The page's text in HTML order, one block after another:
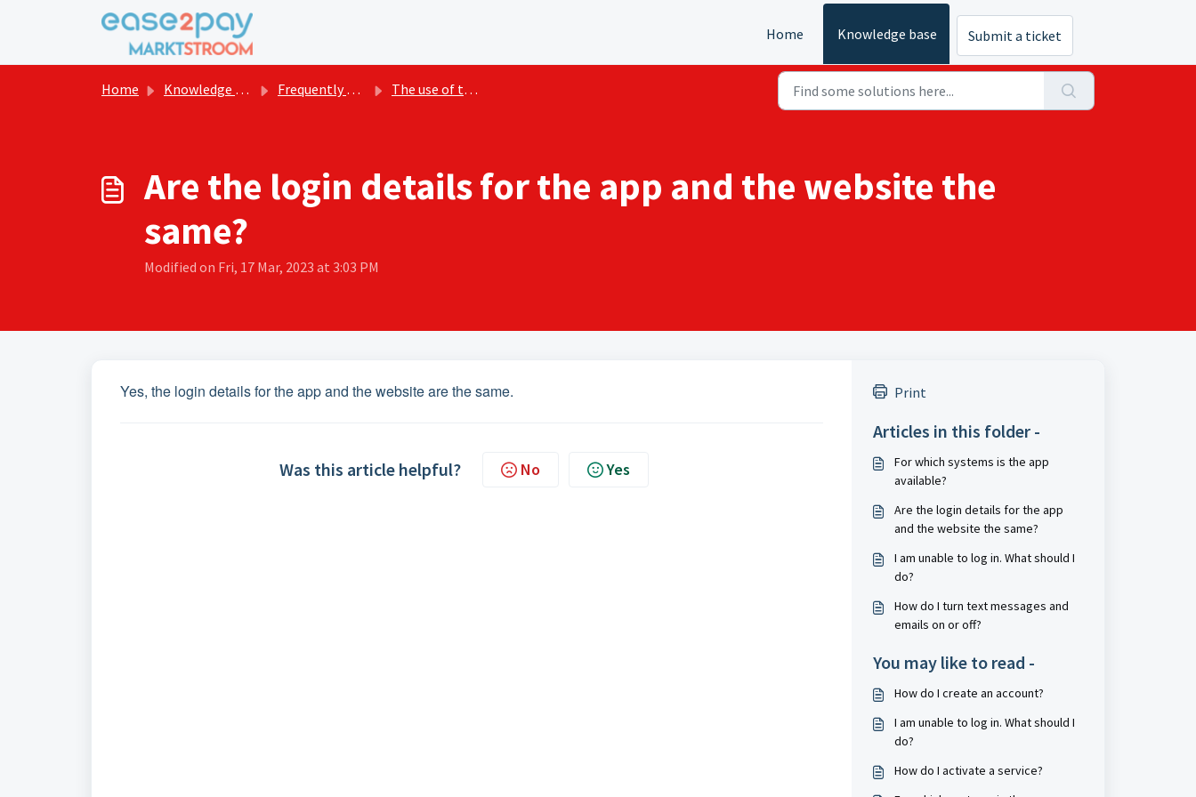
Skip to main content
Home
Knowledge base Submit a ticket
Home Knowledge base Frequently asked questions Marktstroom The use of the application and website
Are the login details for the app and the website the
same?
Modified on Fri, 17 Mar, 2023 at 3:03 PM
Yes, the login details for the app and the website are the same.
Was this article helpful? No Yes
Print
Articles in this folder -
For which systems is the app
available?
Are the login details for the app
and the website the same?
I am unable to log in. What should I
do?
How do I turn text messages and
emails on or off?
You may like to read -
How do I create an account?
I am unable to log in. What should I
do?
How do I activate a service?